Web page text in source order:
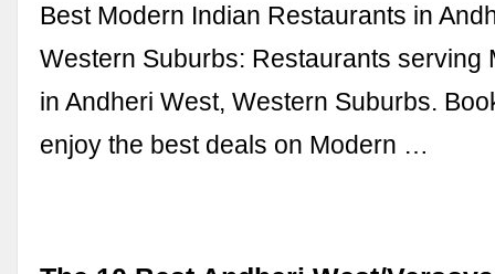
Best Modern Indian Restaurants in
Western Suburbs: Restaurants serving
in Andheri West, Western Suburbs.
enjoy the best deals on Modern …